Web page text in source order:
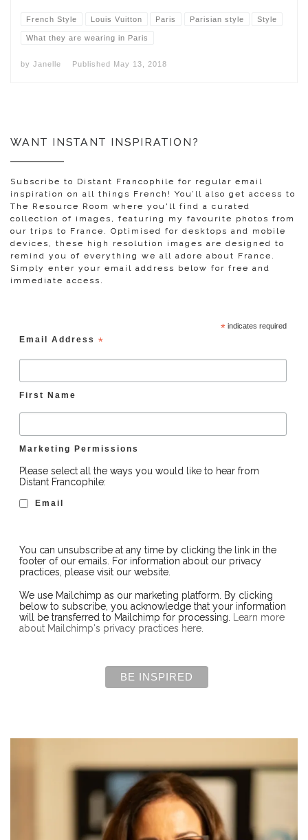
French Style Louis Vuitton Paris Parisian style Style
What they are wearing in Paris
by Janelle Published May 13, 2018
WANT INSTANT INSPIRATION?
Subscribe to Distant Francophile for regular email
inspiration on all things French! You’ll also get access to
The Resource Room where you'll find a curated
collection of images, featuring my favourite photos from
our trips to France. Optimised for desktops and mobile
devices, these high resolution images are designed to
remind you of everything we all adore about France.
Simply enter your email address below for free and
immediate access.
*indicates required
Email Address *
First Name
Marketing Permissions
Please select all the ways you would like to hear from
Distant Francophile:
Email
You can unsubscribe at any time by clicking the link in the
footer of our emails. For information about our privacy
practices, please visit our website.
We use Mailchimp as our marketing platform. By clicking
below to subscribe, you acknowledge that your information
will be transferred to Mailchimp for processing.
Learn more
about Mailchimp's privacy practices here.